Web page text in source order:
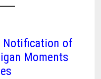
Notification of
Moments